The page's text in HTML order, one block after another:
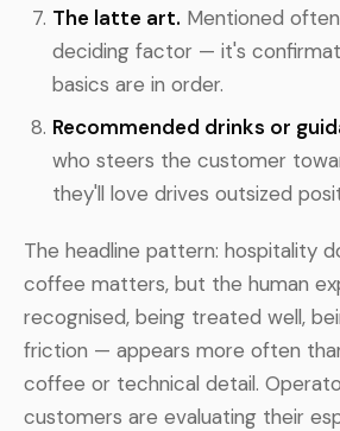
The latte art. Mentioned
deciding factor — it's
basics are in order.
Recommended drinks or
who steers the customer
they'll love drives outsized
The headline pattern: hospitality
coffee matters, but the human
recognised, being treated well,
friction — appears more often
coffee or technical detail.
customers are evaluating their